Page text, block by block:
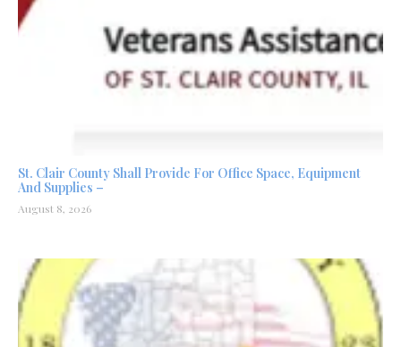
St. Clair County Shall Provide For Office Space, Equipment
And Supplies –
August 8, 2026